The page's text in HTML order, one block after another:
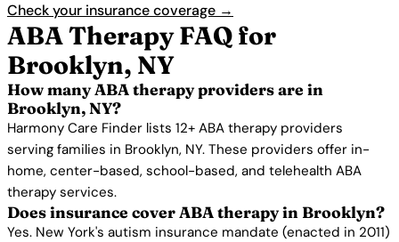
Check your insurance coverage →
ABA Therapy FAQ for
Brooklyn, NY
How many ABA therapy providers are in
Brooklyn, NY?
Harmony Care Finder lists 12+ ABA therapy providers
serving families in Brooklyn, NY. These providers offer in-
home, center-based, school-based, and telehealth ABA
therapy services.
Does insurance cover ABA therapy in Brooklyn?
Yes. New York's autism insurance mandate (enacted in 2011)